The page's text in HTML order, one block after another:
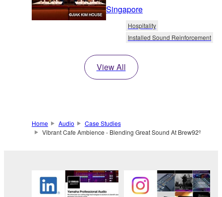
Singapore
Hospitality
Installed Sound Reinforcement
View All
Home Audio
Case Studies
Vibrant Cafe Ambience - Blending Great Sound At Brew92º